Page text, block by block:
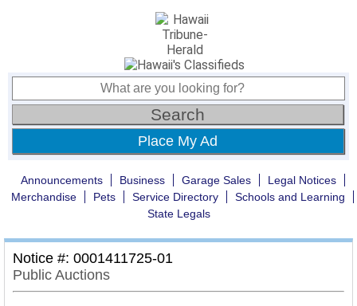
Place My Ad
Announcements Business Garage Sales
Legal Notices
Merchandise
Pets Service Directory
Schools and Learning
State Legals
Notice #: 0001411725-01
Public Auctions